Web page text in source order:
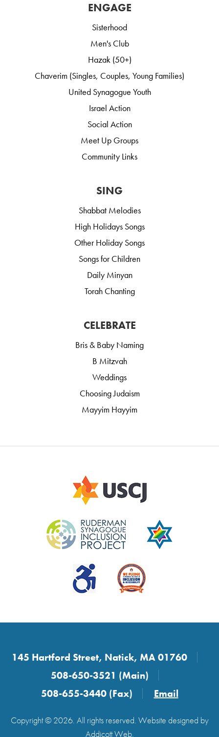
ENGAGE
Sisterhood
Men's Club
Hazak (50+)
Chaverim (Singles, Couples, Young Families)
United Synagogue Youth
Israel Action
Social Action
Meet Up Groups
Community Links
SING
Shabbat Melodies
High Holidays Songs
Other Holiday Songs
Songs for Children
Daily Minyan
Torah Chanting
CELEBRATE
Bris & Baby Naming
B Mitzvah
Weddings
Choosing Judaism
Mayyim Hayyim
145 Hartford Street, Natick, MA 01760
508-650-3521 (Main)
508-655-3440 (Fax)
Email
Copyright © 2026. All rights reserved. Website designed by
Addicott Web.